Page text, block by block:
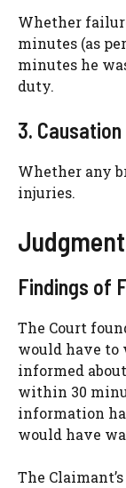
Whether
minutes (as
minutes he
duty.
3. Causation
Whether any
injuries.
Judgment
Findings of
The Court
would have to
informed
within 30
information
would have
The